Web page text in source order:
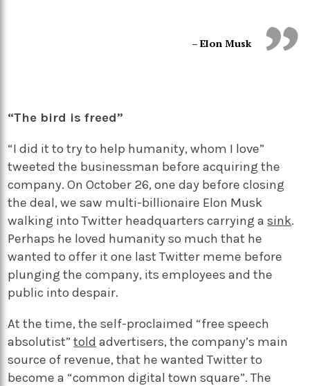
– Elon Musk
“The bird is freed”
“I did it to try to help humanity, whom I love”
tweeted the businessman before acquiring the
company. On October 26, one day before closing
the deal, we saw multi-billionaire Elon Musk
walking into Twitter headquarters carrying asink.
Perhaps he loved humanity so much that he
wanted to offer it one last Twitter meme before
plunging the company, its employees and the
public into despair.
At the time, the self-proclaimed “free speech
absolutist”told advertisers, the company’s main
source of revenue, that he wanted Twitter to
become a “common digital town square”. The